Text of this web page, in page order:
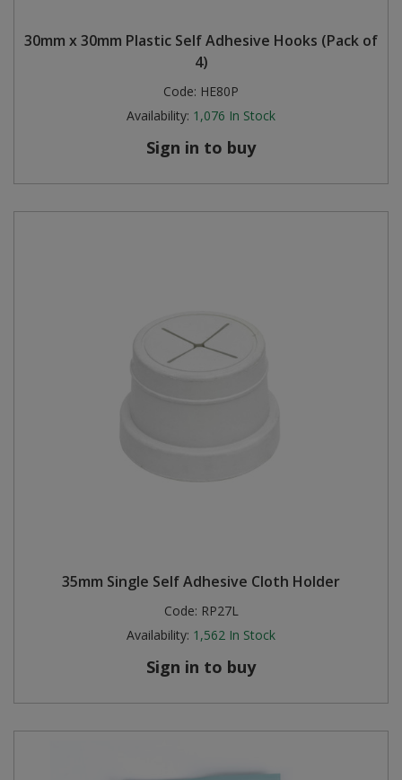
30mm x 30mm Plastic Self Adhesive Hooks (Pack of
4)
Code: HE80P
Availability: 1,076 In Stock
Sign in to buy
35mm Single Self Adhesive Cloth Holder
Code: RP27L
Availability: 1,562 In Stock
Sign in to buy